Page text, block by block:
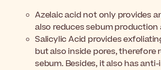
Azelaic acid not only provides
also reduces sebum
Salicylic Acid provides
but also inside pores,
sebum. Besides, it also has